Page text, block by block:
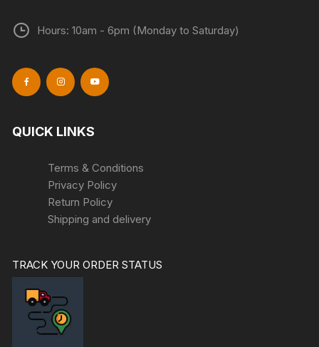
Hours: 10am - 6pm (Monday to Saturday)
QUICK LINKS
Terms & Conditions
Privacy Policy
Return Policy
Shipping and delivery
TRACK YOUR ORDER STATUS